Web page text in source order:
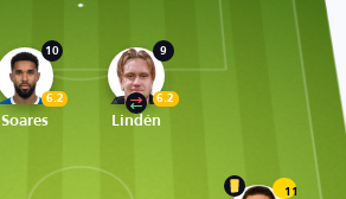
10
6.2
Soares
9
6.2
Lindén
11